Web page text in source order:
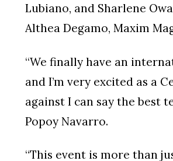
Lubiano, and Sharlene
Althea Degamo, Maxim
“We finally have an
and I’m very excited as a
against I can say the best
Popoy Navarro.
“This event is more than